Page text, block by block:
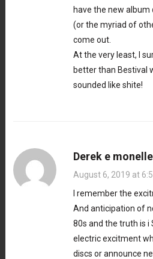
have the new
(or the myriad of
come out.
At the very least, I
better than Bestival
sounded like shite!
Derek e monelle
August 6, 2019 at
I remember the
And anticipation of
80s and the truth is
electric excitment
discs or announce